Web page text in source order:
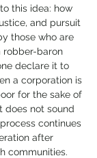
this idea: how
and pursuit
those who are
robber-baron
declare it to
a corporation is
for the sake of
does not sound
continues
after
communities.